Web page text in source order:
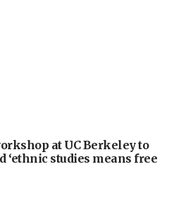
at UC Berkeley to
‘ethnic studies means free